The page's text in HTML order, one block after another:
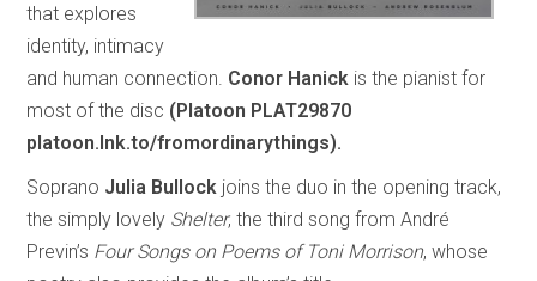
that explores
identity, intimacy
and human connection. Conor Hanick is the pianist for
most of the disc (Platoon PLAT29870
platoon.lnk.to/fromordinarythings).
Soprano Julia Bullock joins the duo in the opening track,
the simply lovely Shelter, the third song from André
Previn’s Four Songs on Poems of Toni Morrison, whose